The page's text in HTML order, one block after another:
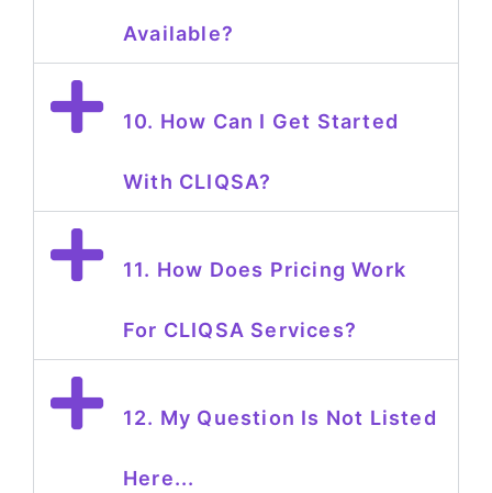
Available?
10. How Can I Get Started
With CLIQSA?
11. How Does Pricing Work
For CLIQSA Services?
12. My Question Is Not Listed
Here...